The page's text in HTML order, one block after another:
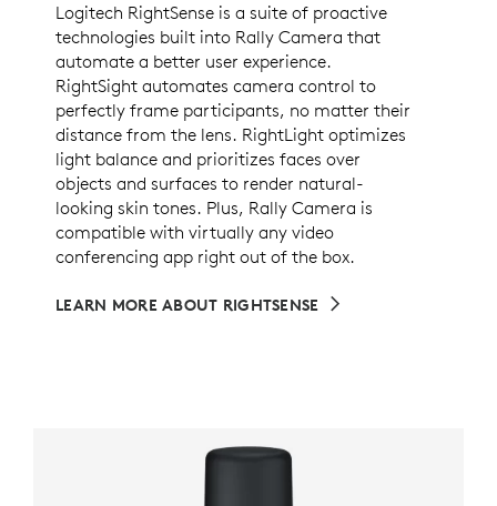
Logitech RightSense is a suite of proactive
technologies built into Rally Camera that
automate a better user experience.
RightSight automates camera control to
perfectly frame participants, no matter their
distance from the lens. RightLight optimizes
light balance and prioritizes faces over
objects and surfaces to render natural-
looking skin tones. Plus, Rally Camera is
compatible with virtually any video
conferencing app right out of the box.
LEARN MORE ABOUT RIGHTSENSE